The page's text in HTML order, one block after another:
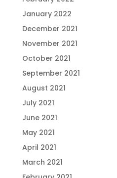
January 2022
December 2021
November 2021
October 2021
September 2021
August 2021
July 2021
June 2021
May 2021
April 2021
March 2021